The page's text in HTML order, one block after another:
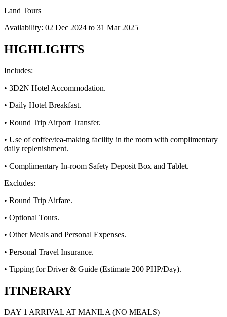
Land Tours
Availability: 02 Dec 2024 to 31 Mar 2025
HIGHLIGHTS
Includes:
• 3D2N Hotel Accommodation.
• Daily Hotel Breakfast.
• Round Trip Airport Transfer.
• Use of coffee/tea-making facility in the room with complimentary
daily replenishment.
• Complimentary In-room Safety Deposit Box and Tablet.
Excludes:
• Round Trip Airfare.
• Optional Tours.
• Other Meals and Personal Expenses.
• Personal Travel Insurance.
• Tipping for Driver & Guide (Estimate 200 PHP/Day).
ITINERARY
DAY 1 ARRIVAL AT MANILA (NO MEALS)